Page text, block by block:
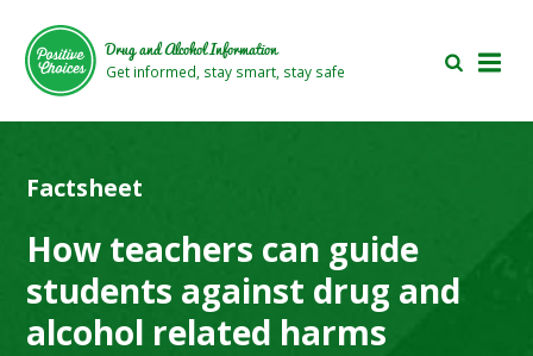
main
area
footer
area
Drug and Alcohol Information
Get informed, stay smart, stay safe
Factsheet
How teachers can guide
students against drug and
alcohol related harms